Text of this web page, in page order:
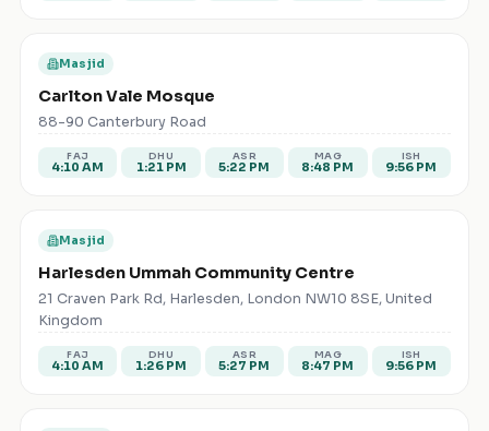
Masjid
Carlton Vale Mosque
88-90 Canterbury Road
FAJ
4:10 AM
DHU
1:21 PM
ASR
5:22 PM
MAG
8:48 PM
ISH
9:56 PM
Masjid
Harlesden Ummah Community Centre
21 Craven Park Rd, Harlesden, London NW10 8SE, United
Kingdom
FAJ
4:10 AM
DHU
1:26 PM
ASR
5:27 PM
MAG
8:47 PM
ISH
9:56 PM